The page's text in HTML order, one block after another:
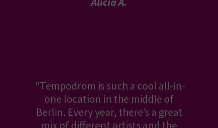
"Tempodrom is such a cool all-in-
one location in the middle of
Berlin. Every year, there’s a great